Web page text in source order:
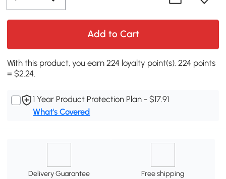
Add to Cart
With this product, you earn 224 loyalty point(s). 224 points
= $2.24.
1 Year Product Protection Plan - $17.91
What's Covered
Delivery Guarantee Free shipping